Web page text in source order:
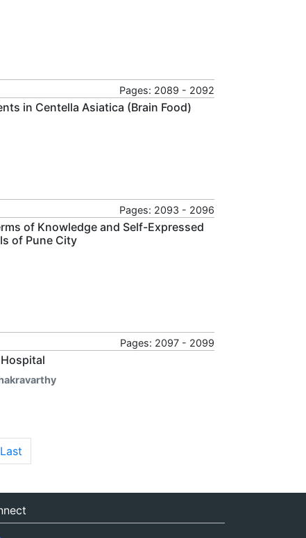
Pages: 2089 - 2092
in Centella Asiatica (Brain Food)
Pages: 2093 - 2096
of Knowledge and Self-Expressed
of Pune City
Pages: 2097 - 2099
Last